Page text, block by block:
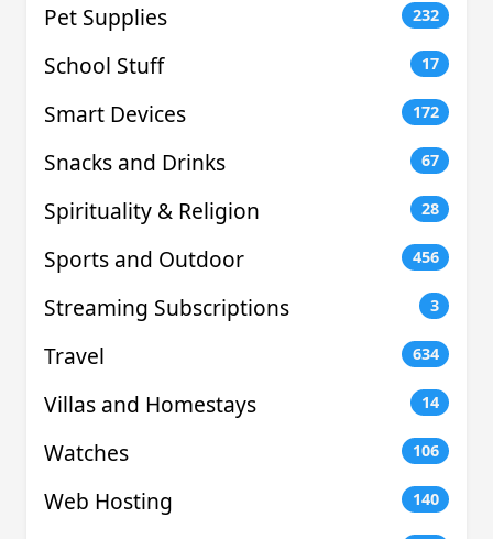
Pet Supplies 232
School Stuff 17
Smart Devices 172
Snacks and Drinks 67
Spirituality & Religion 28
Sports and Outdoor 456
Streaming Subscriptions 3
Travel 634
Villas and Homestays 14
Watches 106
Web Hosting 140